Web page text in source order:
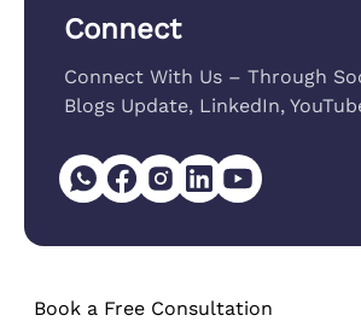
Connect
Connect With Us – Through
Blogs Update, LinkedIn,
Book a Free Consultation